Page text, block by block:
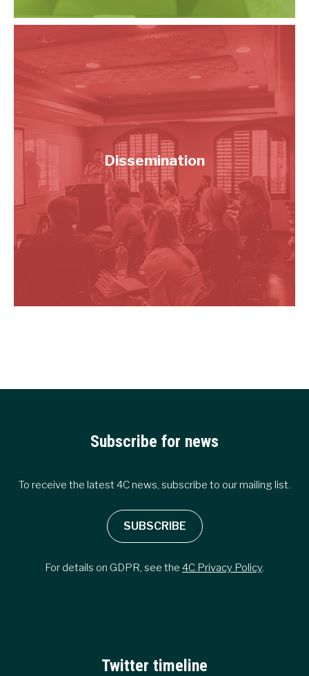
Dissemination
Subscribe for news
To receive the latest 4C news, subscribe to our mailing list.
SUBSCRIBE
For details on GDPR, see the 4C Privacy Policy.
Twitter timeline